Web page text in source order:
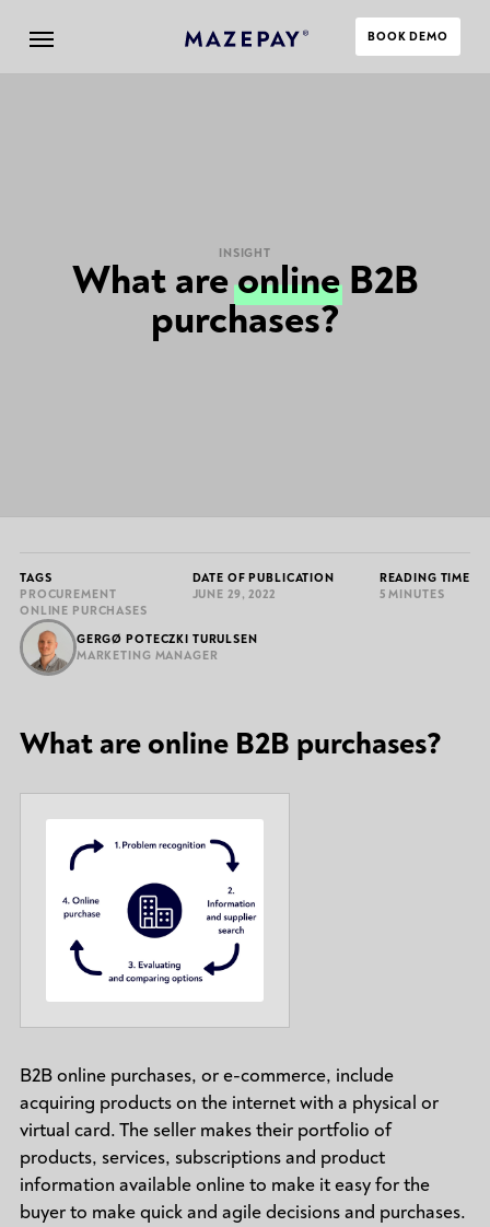
BOOK DEMO
INSIGHT
What areonlineB2B
purchases?
GERGØ POTECZKI TURULSEN
MARKETING MANAGER
TAGS
PROCUREMENT
ONLINE PURCHASES
DATE OF PUBLICATION
JUNE 29, 2022
READING TIME
5 MINUTES
What are online B2B purchases?
B2B online purchases, or e-commerce, include
acquiring products on the internet with a physical or
virtual card. The seller makes their portfolio of
products, services, subscriptions and product
information available online to make it easy for the
buyer to make quick and agile decisions and purchases.